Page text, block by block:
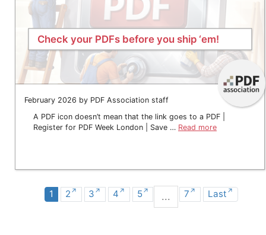
Check your PDFs before you ship ‘em!
February 2026 by PDF Association staff
A PDF icon doesn’t mean that the link goes to a PDF |
Register for PDF Week London | Save … Read more
1 2 3 4 5 ... 7 Last